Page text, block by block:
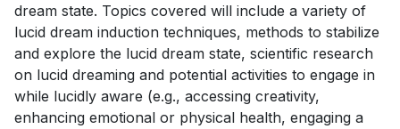
dream state. Topics covered will include a variety of
lucid dream induction techniques, methods to stabilize
and explore the lucid dream state, scientific research
on lucid dreaming and potential activities to engage in
while lucidly aware (e.g., accessing creativity,
enhancing emotional or physical health, engaging a